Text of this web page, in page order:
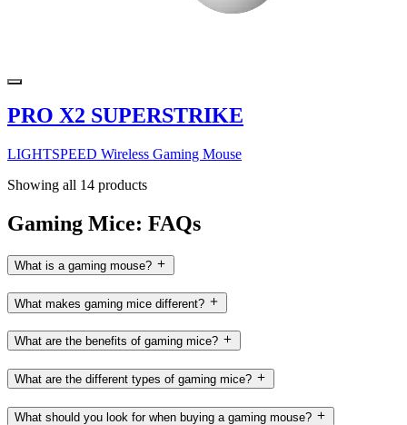
PRO X2 SUPERSTRIKE
LIGHTSPEED Wireless Gaming Mouse
Showing all 14 products
Gaming Mice: FAQs
What is a gaming mouse?
What makes gaming mice different?
What are the benefits of gaming mice?
What are the different types of gaming mice?
What should you look for when buying a gaming mouse?